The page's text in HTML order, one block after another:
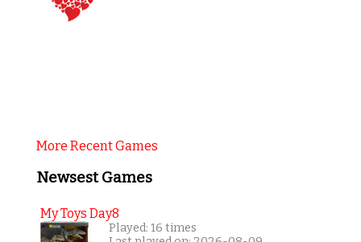
More Recent Games
Newsest Games
My Toys Day8
Played: 16 times